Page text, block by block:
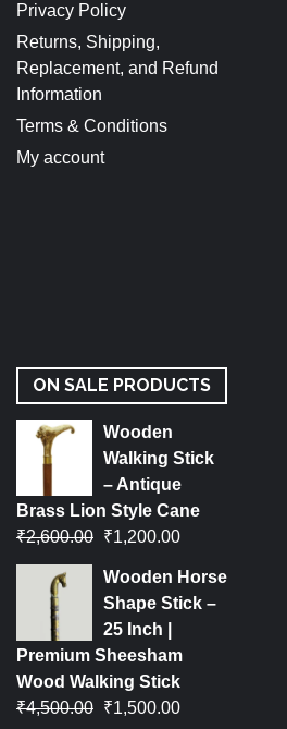
Privacy Policy
Returns, Shipping,
Replacement, and Refund
Information
Terms & Conditions
My account
ON SALE PRODUCTS
Wooden
Walking Stick
– Antique
Brass Lion Style Cane
₹2,600.00 ₹1,200.00
Wooden Horse
Shape Stick –
25 Inch |
Premium Sheesham
Wood Walking Stick
₹4,500.00 ₹1,500.00